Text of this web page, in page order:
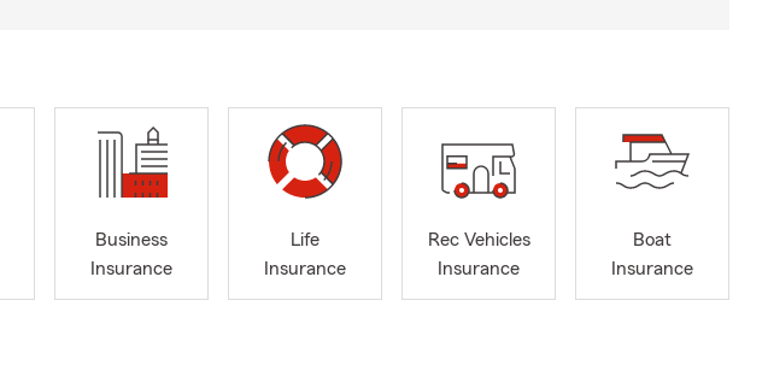
Business
Insurance
Life
Insurance
Rec Vehicles
Insurance
Boat
Insurance